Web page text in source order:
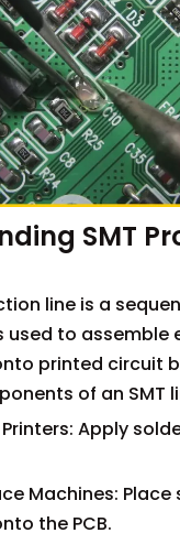
SMT
line is a
used to assemble
printed circuit
of an SMT
Apply
Machines:
the PCB.